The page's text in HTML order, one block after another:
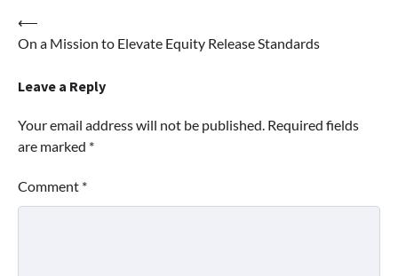
Post
navigation
⟵
On a Mission to Elevate Equity Release Standards
Leave a Reply
Your email address will not be published. Required fields
are marked *
Comment *